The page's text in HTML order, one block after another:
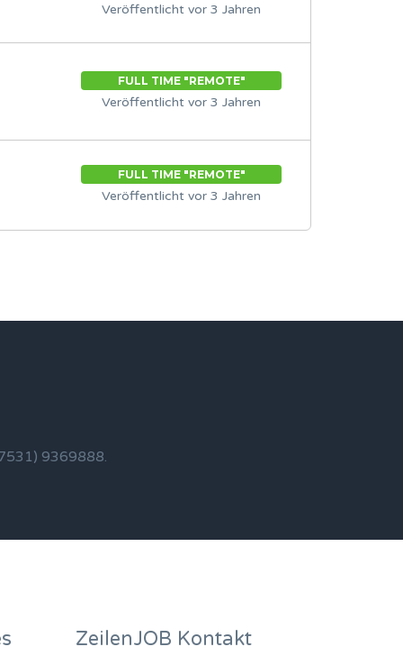
Veröffentlicht vor 3 Jahren
FULL TIME "REMOTE"
Veröffentlicht vor 3 Jahren
FULL TIME "REMOTE"
Veröffentlicht vor 3 Jahren
9369888.
ZeilenJOB Kontakt